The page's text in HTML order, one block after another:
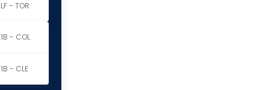
LF - TOR
1B - COL
1B - CLE